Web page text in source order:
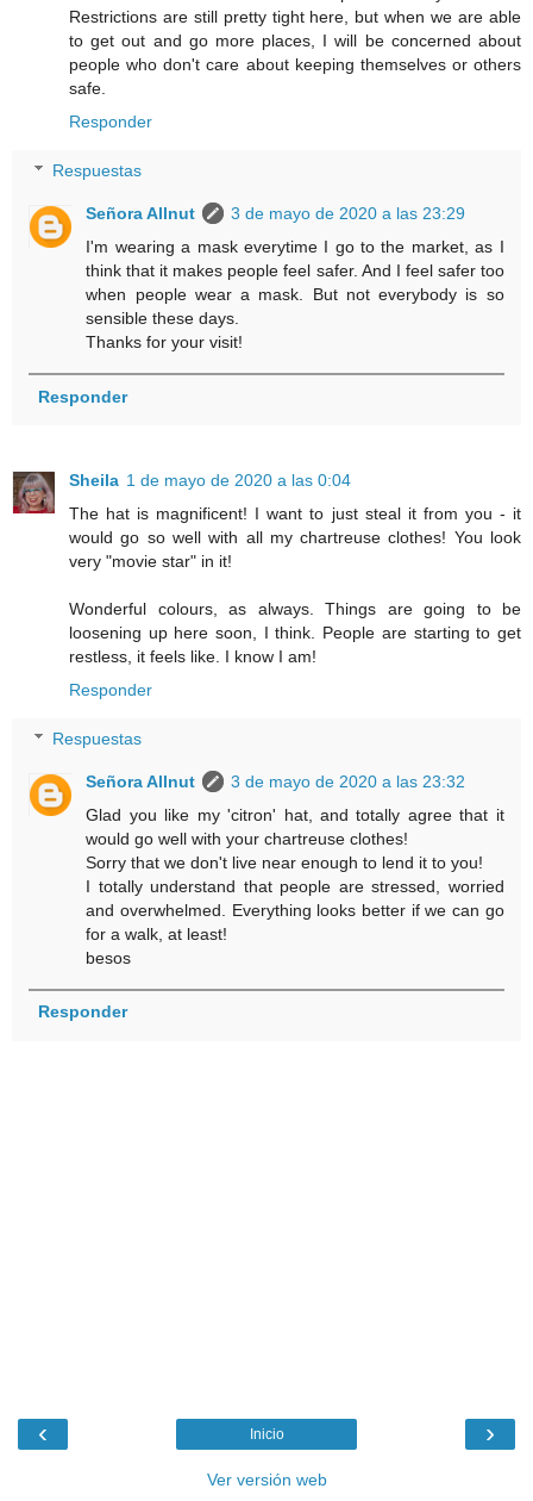
Restrictions are still pretty tight here, but when we are able
to get out and go more places, I will be concerned about
people who don't care about keeping themselves or others
safe.
Responder
Respuestas
Señora Allnut
3 de mayo de 2020 a las 23:29
I'm wearing a mask everytime I go to the market, as I
think that it makes people feel safer. And I feel safer too
when people wear a mask. But not everybody is so
sensible these days.
Thanks for your visit!
Responder
Sheila 1 de mayo de 2020 a las 0:04
The hat is magnificent! I want to just steal it from you - it
would go so well with all my chartreuse clothes! You look
very "movie star" in it!
Wonderful colours, as always. Things are going to be
loosening up here soon, I think. People are starting to get
restless, it feels like. I know I am!
Responder
Respuestas
Señora Allnut
3 de mayo de 2020 a las 23:32
Glad you like my 'citron' hat, and totally agree that it
would go well with your chartreuse clothes!
Sorry that we don't live near enough to lend it to you!
I totally understand that people are stressed, worried
and overwhelmed. Everything looks better if we can go
for a walk, at least!
besos
Responder
‹ ›
Inicio
Ver versión web